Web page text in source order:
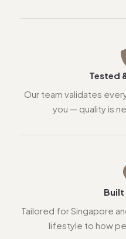
Tested
Our team validates
you — quality is
Built
Tailored for Singapore
lifestyle to how